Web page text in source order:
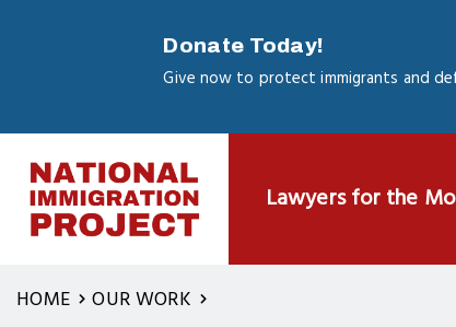
Donate Today!
Give now to protect immigrants and
Lawyers for the
HOME
OUR WORK